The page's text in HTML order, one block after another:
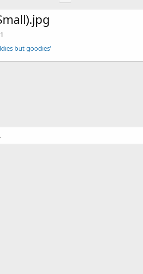
but goodies'